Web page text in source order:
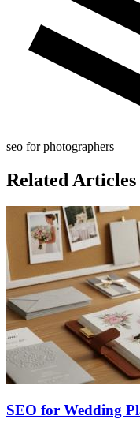
seo for photographers
Related Articles
SEO for Wedding